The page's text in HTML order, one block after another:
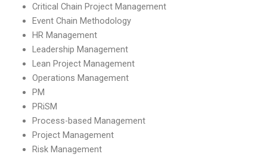
Critical Chain Project Management
Event Chain Methodology
HR Management
Leadership Management
Lean Project Management
Operations Management
PM
PRiSM
Process-based Management
Project Management
Risk Management